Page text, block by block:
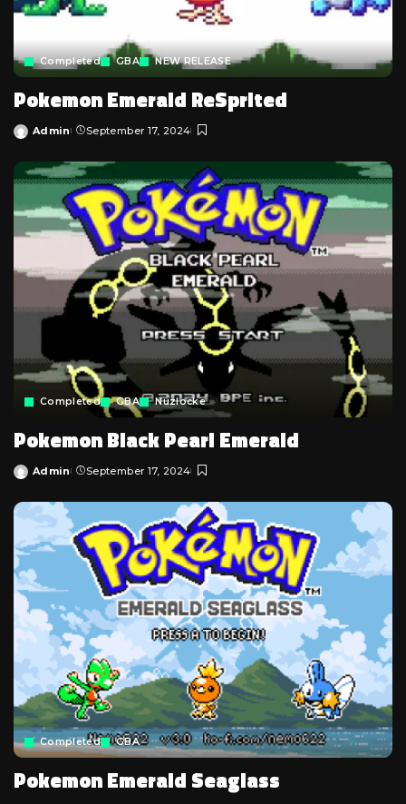
Completed GBA NEW RELEASE
Pokemon Emerald ReSprited
Posted
Admin September 17, 2024
Completed GBA Nuzlocke
Pokemon Black Pearl Emerald
Posted
Admin September 17, 2024
Completed GBA
Pokemon Emerald Seaglass